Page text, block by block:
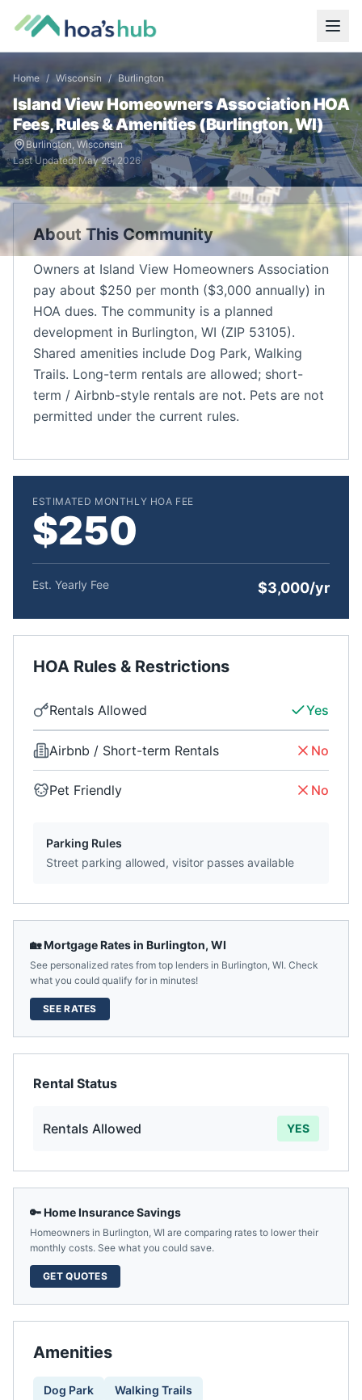
Home / Wisconsin / Burlington
Island View Homeowners AssociationHOA
Fees, Rules & Amenities (Burlington,WI)
Burlington, Wisconsin
Last Updated:May 29, 2026
About This Community
Owners at Island View Homeowners Association
pay about $250 per month ($3,000 annually) in
HOA dues. The community is a planned
development in Burlington, WI (ZIP 53105).
Shared amenities include Dog Park, Walking
Trails. Long-term rentals are allowed; short-
term / Airbnb-style rentals are not. Pets are not
permitted under the current rules.
ESTIMATED MONTHLY HOA FEE
$250
Est. Yearly Fee $3,000/yr
HOA Rules & Restrictions
Rentals Allowed Yes
Airbnb / Short-term Rentals No
Pet Friendly No
Parking Rules
Street parking allowed, visitor passes available
🏡 Mortgage Rates in Burlington, WI
See personalized rates from top lenders in Burlington, WI. Check
what you could qualify for in minutes!
SEE RATES
Rental Status
Rentals Allowed YES
🔑 Home Insurance Savings
Homeowners in Burlington, WI are comparing rates to lower their
monthly costs. See what you could save.
GET QUOTES
Amenities
Dog Park Walking Trails